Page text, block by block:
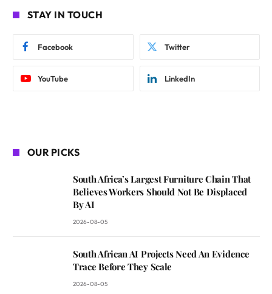
STAY IN TOUCH
Facebook Twitter
YouTube LinkedIn
OUR PICKS
South Africa’s Largest Furniture Chain That
Believes Workers Should Not Be Displaced
By AI
2026-08-05
South African AI Projects Need An Evidence
Trace Before They Scale
2026-08-05